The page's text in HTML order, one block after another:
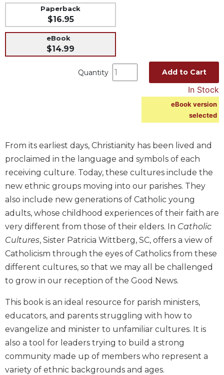
Liturgical
Studies
Liturgy
Sacraments
in
History
Scripture
Biblical
Spirituality
Testament
Scholarship
New
Testament
Scholarship
Little
Rock
Scripture
Study
Paperback
$16.95
eBook
$14.99
Quantity Add to Cart
In Stock
eBook version
selected
From its earliest days, Christianity has been lived and
proclaimed in the language and symbols of each
receiving culture. Today, these cultures include the
new ethnic groups moving into our parishes. They
also include new generations of Catholic young
adults, whose childhood experiences of their faith are
very different from those of their elders. In Catholic
Cultures, Sister Patricia Wittberg, SC, offers a view of
Catholicism through the eyes of Catholics from these
different cultures, so that we may all be challenged
to grow in our reception of the Good News.
This book is an ideal resource for parish ministers,
educators, and parents struggling with how to
evangelize and minister to unfamiliar cultures. It is
also a tool for leaders trying to build a strong
community made up of members who represent a
variety of ethnic backgrounds and ages.